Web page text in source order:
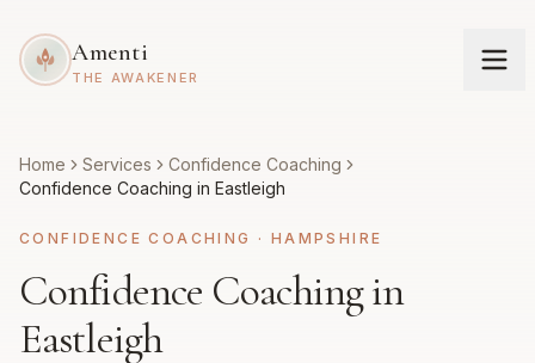
Amenti
THE AWAKENER
Home Services
Confidence Coaching
Confidence Coaching in Eastleigh
CONFIDENCE COACHING · HAMPSHIRE
Confidence Coaching in
Eastleigh